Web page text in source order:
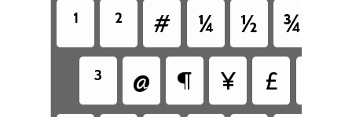
¹ ² # ¼ ½ ¾
³
@ ¶ ¥ £